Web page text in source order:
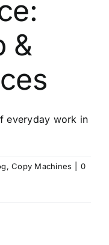
&
everyday work in
,Copy Machines
0